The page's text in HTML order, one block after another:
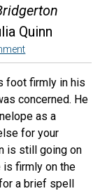
Quinn
foot firmly in his
concerned. He
as a
for your
is still going on
is firmly on the
a brief spell